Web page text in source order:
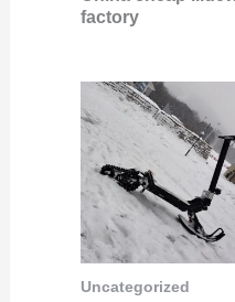
factory
Uncategorized